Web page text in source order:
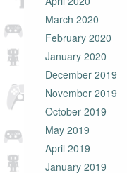
March 2020
February 2020
January 2020
December 2019
November 2019
October 2019
May 2019
April 2019
January 2019